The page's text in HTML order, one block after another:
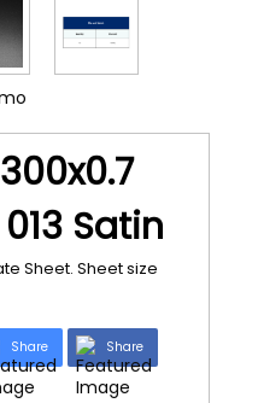
Satin
Sheet. Sheet size
Share Share